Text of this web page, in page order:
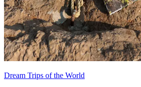
Dream Trips of the World